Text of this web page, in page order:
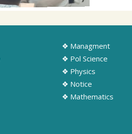
❖ Managment
❖ Pol Science
❖ Physics
❖ Notice
❖ Mathematics